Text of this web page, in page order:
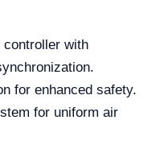
controller with
for enhanced safety.
for uniform air